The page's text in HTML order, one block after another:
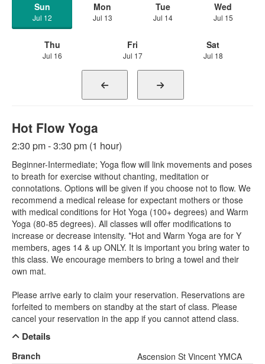
Sun
Jul 12
Mon
Jul 13
Tue
Jul 14
Wed
Jul 15
Thu
Jul 16
Fri
Jul 17
Sat
Jul 18
Hot Flow Yoga
2:30 pm - 3:30 pm (1 hour)
Beginner-Intermediate; Yoga flow will link movements and poses
to breath for exercise without chanting, meditation or
connotations. Options will be given if you choose not to flow. We
recommend a medical release for expectant mothers or those
with medical conditions for Hot Yoga (100+ degrees) and Warm
Yoga (80-85 degrees). All classes will offer modifications to
increase or decrease intensity. *Hot and Warm Yoga are for Y
members, ages 14 & up ONLY. It is important you bring water to
this class. We encourage members to bring a towel and their
own mat.
Please arrive early to claim your reservation. Reservations are
forfeited to members on standby at the start of class. Please
cancel your reservation in the app if you cannot attend class.
Details
Branch
Ascension St Vincent YMCA